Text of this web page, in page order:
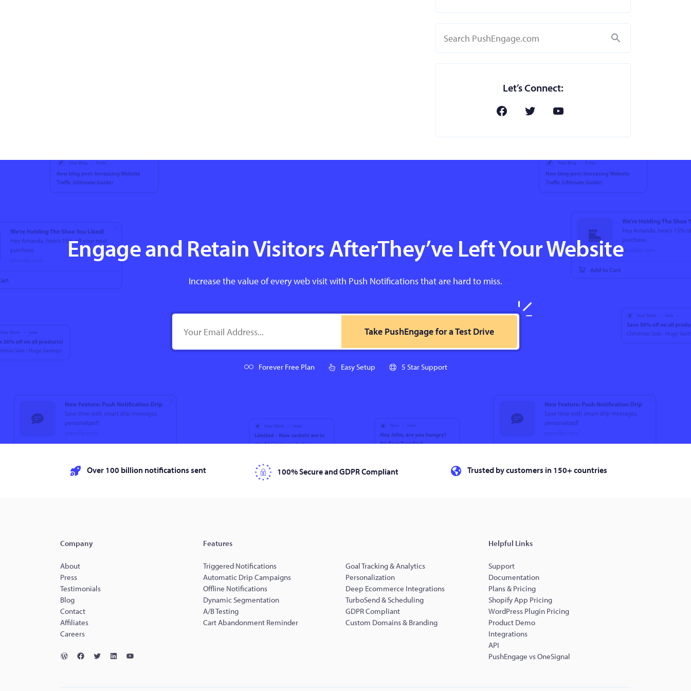
Search
Let’s Connect:
Engage and Retain Visitors AfterThey’ve Left Your Website
Increase the value of every web visit with Push Notifications that are hard to miss.
Take PushEngage for a Test Drive
Forever Free Plan Easy Setup 5 Star Support
Over 100 billion notifications sent 100% Secure and GDPR Compliant Trusted by customers in 150+ countries
Company
About
Press
Testimonials
Blog
Contact
Affiliates
Careers
Features
Triggered Notifications
Automatic Drip Campaigns
Offline Notifications
Dynamic Segmentation
A/B Testing
Cart Abandonment Reminder
Goal Tracking & Analytics
Personalization
Deep Ecommerce Integrations
TurboSend & Scheduling
GDPR Compliant
Custom Domains & Branding
Helpful Links
Support
Documentation
Plans & Pricing
Shopify App Pricing
WordPress Plugin Pricing
Product Demo
Integrations
API
PushEngage vs OneSignal